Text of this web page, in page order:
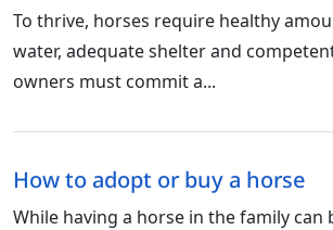
To thrive, horses require healthy
water, adequate shelter and
owners must commit a...
How to adopt or buy a horse
While having a horse in the family can